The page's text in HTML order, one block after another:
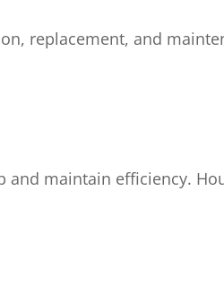
replacement, and
maintain efficiency.